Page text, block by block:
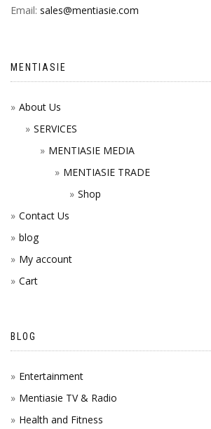
Email: sales@mentiasie.com
MENTIASIE
About Us
SERVICES
MENTIASIE MEDIA
MENTIASIE TRADE
Shop
Contact Us
blog
My account
Cart
BLOG
Entertainment
Mentiasie TV & Radio
Health and Fitness